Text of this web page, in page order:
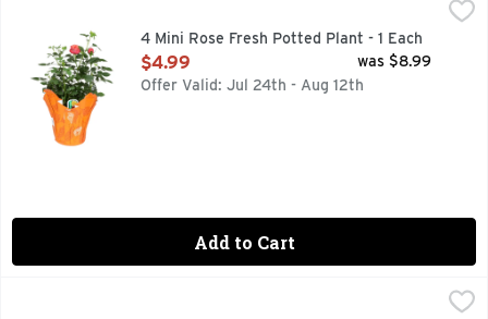
4 Mini Rose Fresh Potted Plant - 1 Each
Open Product Description
$4.99
was $8.99
Offer Valid: Jul 24th - Aug 12th
Add to Cart